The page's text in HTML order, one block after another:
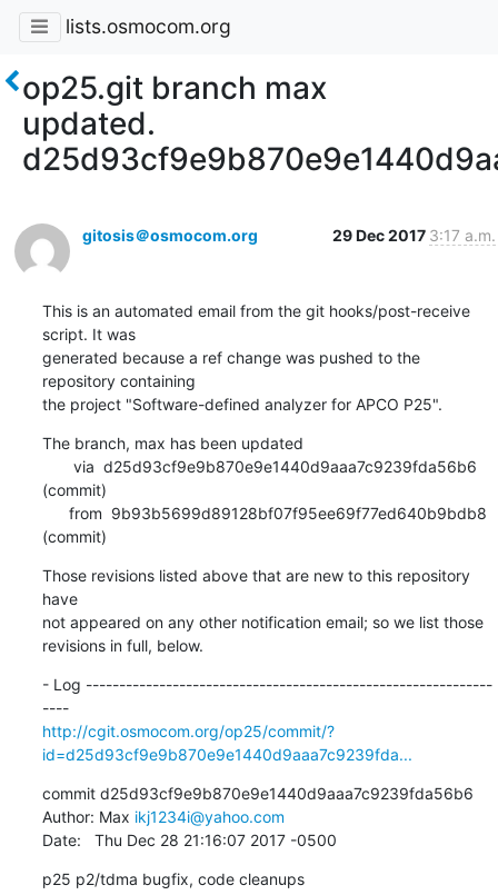
lists.osmocom.org
op25.git branch max
updated.
gitosis＠osmocom.org 29 Dec 2017 3:17 a.m.
This is an automated email from the git hooks/post-receive
script. It was
generated because a ref change was pushed to the
repository containing
the project "Software-defined analyzer for APCO P25".
The branch, max has been updated
(commit)
(commit)
Those revisions listed above that are new to this repository
have
not appeared on any other notification email; so we list those
revisions in full, below.
- Log -------------------------------------------------------------
----
http://cgit.osmocom.org/op25/commit/?
id=d25d93cf9e9b870e9e1440d9aaa7c9239fda...
commit d25d93cf9e9b870e9e1440d9aaa7c9239fda56b6
Author: Max ikj1234i@yahoo.com
Date:   Thu Dec 28 21:16:07 2017 -0500
p25 p2/tdma bugfix, code cleanups